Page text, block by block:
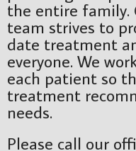
the entire family.
team strives to
date treatment
everyone. We
each patient so
treatment
needs.
Please call our